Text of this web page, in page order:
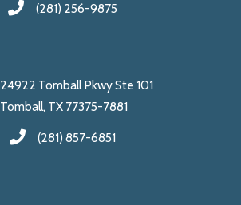
(281) 256-9875
24922 Tomball Pkwy Ste 101
Tomball, TX 77375-7881
(281) 857-6851